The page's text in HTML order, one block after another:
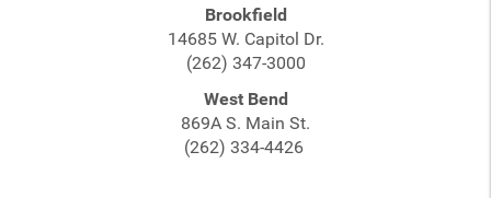
Brookfield
14685 W. Capitol Dr.
(262) 347-3000
West Bend
869A S. Main St.
(262) 334-4426